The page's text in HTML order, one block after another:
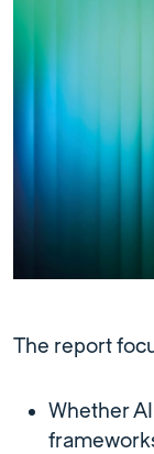
The report
Whether